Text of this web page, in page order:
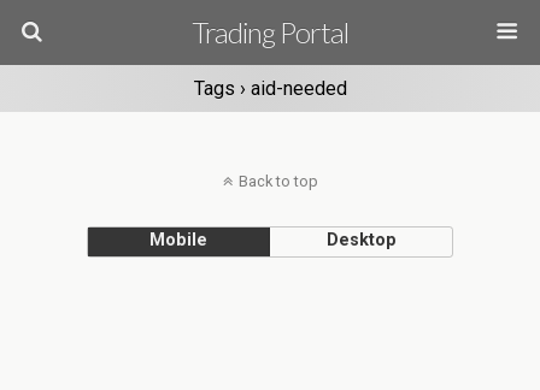
Trading Portal
Tags › aid-needed
Back to top
Mobile Desktop